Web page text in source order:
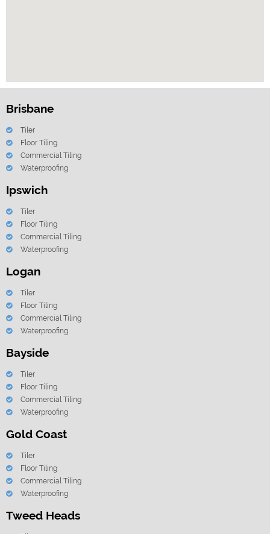
Brisbane
Tiler
Floor Tiling
Commercial Tiling
Waterproofing
Ipswich
Tiler
Floor Tiling
Commercial Tiling
Waterproofing
Logan
Tiler
Floor Tiling
Commercial Tiling
Waterproofing
Bayside
Tiler
Floor Tiling
Commercial Tiling
Waterproofing
Gold Coast
Tiler
Floor Tiling
Commercial Tiling
Waterproofing
Tweed Heads